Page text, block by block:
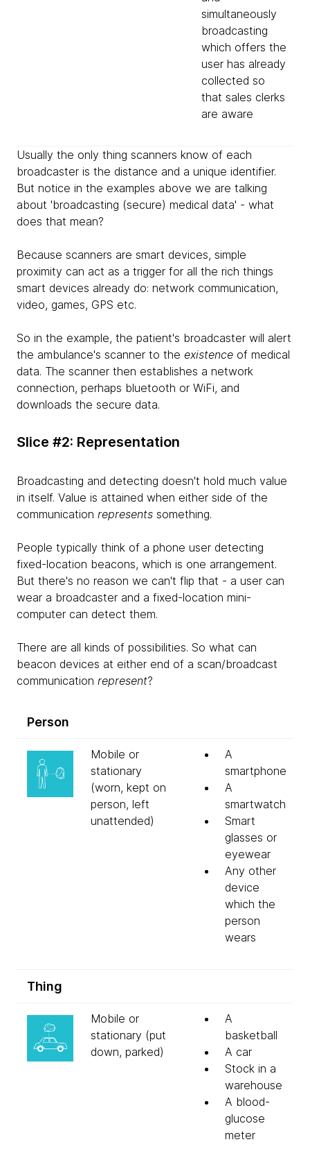
simultaneously
broadcasting
which offers the
user has already
collected so
that sales clerks
are aware
Usually the only thing scanners know of each
broadcaster is the distance and a unique identifier.
But notice in the examples above we are talking
about 'broadcasting (secure) medical data' - what
does that mean?
Because scanners are smart devices, simple
proximity can act as a trigger for all the rich things
smart devices already do: network communication,
video, games, GPS etc.
So in the example, the patient's broadcaster will alert
the ambulance's scanner to the existence of medical
data. The scanner then establishes a network
connection, perhaps bluetooth or WiFi, and
downloads the secure data.
Slice #2: Representation
Broadcasting and detecting doesn't hold much value
in itself. Value is attained when either side of the
communication represents something.
People typically think of a phone user detecting
fixed-location beacons, which is one arrangement.
But there's no reason we can't flip that - a user can
wear a broadcaster and a fixed-location mini-
computer can detect them.
There are all kinds of possibilities. So what can
beacon devices at either end of a scan/broadcast
communication represent?
Person
Mobile or
stationary
(worn, kept on
person, left
unattended)
A
smartphone
A
smartwatch
Smart
glasses or
eyewear
Any other
device
which the
person
wears
Thing
Mobile or
stationary (put
down, parked)
A
basketball
A car
Stock in a
warehouse
A blood-
glucose
meter